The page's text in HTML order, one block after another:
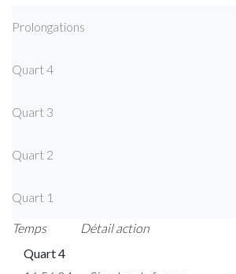
Prolongations
Quart 4
Quart 3
Quart 2
Quart 1
Temps
Détail action
Quart 4